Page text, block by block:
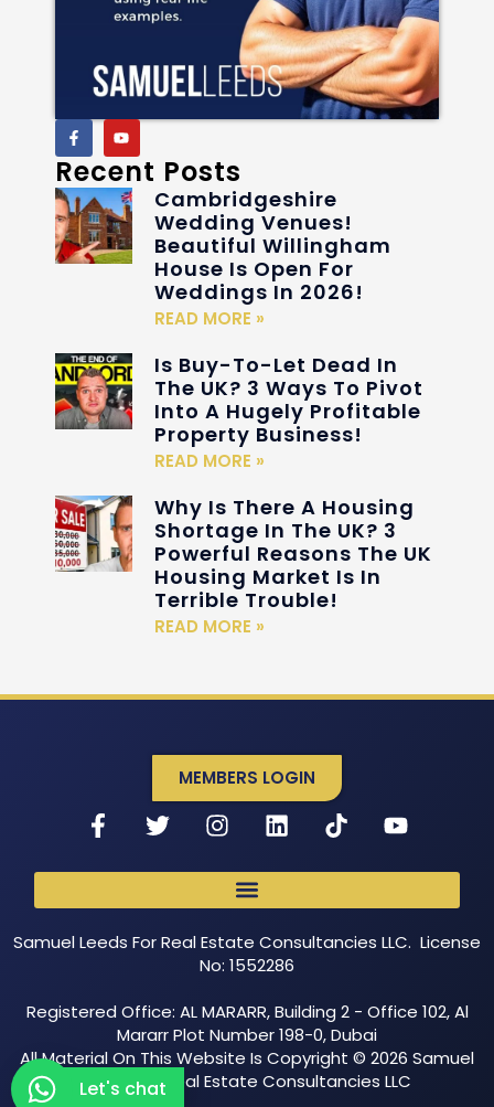
Recent Posts
Cambridgeshire
Wedding Venues!
Beautiful Willingham
House Is Open For
Weddings In 2026!
READ MORE »
Is Buy-To-Let Dead In
The UK? 3 Ways To Pivot
Into A Hugely Profitable
Property Business!
READ MORE »
Why Is There A Housing
Shortage In The UK? 3
Powerful Reasons The UK
Housing Market Is In
Terrible Trouble!
READ MORE »
MEMBERS LOGIN
Samuel Leeds For Real Estate Consultancies LLC. License
No: 1552286
Registered Office: AL MARARR, Building 2 - Office 102, Al
Mararr Plot Number 198-0, Dubai
All Material On This Website Is Copyright © 2026 Samuel
Leeds For Real Estate Consultancies LLC
Let's chat